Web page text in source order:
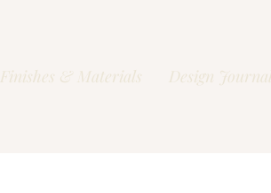
Finishes & Materials Design